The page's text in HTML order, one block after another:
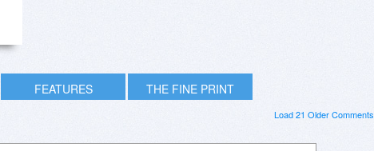
FEATURES THE FINE PRINT
Load 21 Older Comments